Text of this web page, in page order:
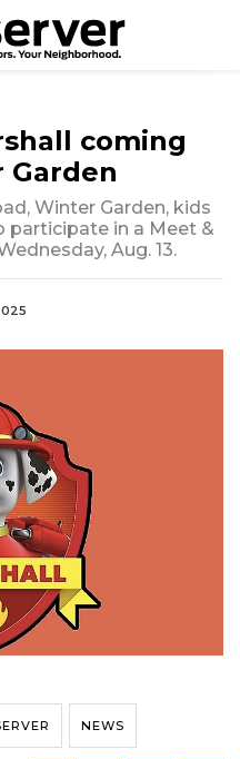
coming
Garden
Winter Garden, kids
participate in a Meet &
Aug. 13.
NEWS